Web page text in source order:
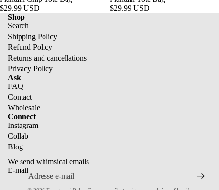
$29.99 USD
$29.99 USD
Shop
Search
Shipping Policy
Refund Policy
Returns and cancellations
Privacy Policy
Ask
FAQ
Contact
Wholesale
Connect
Instagram
Collab
Blog
We send whimsical emails
E-mail
Politique de remboursement
Politique de confidentialité
Conditions d’utilisation
Coordonnées
Politique de résiliation